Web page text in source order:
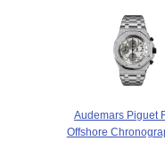
Audemars Piguet
Offshore